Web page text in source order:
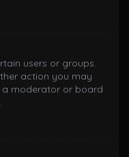
users or groups.
action you may
a moderator or board